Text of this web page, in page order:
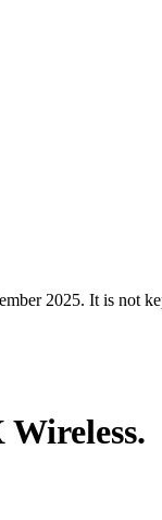
2025. It is not